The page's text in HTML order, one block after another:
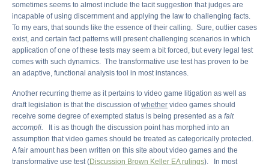
sometimes seems to almost include the tacit suggestion that judges are
incapable of using discernment and applying the law to challenging facts.
To my ears, that sounds like the essence of their calling. Sure, outlier cases
exist, and certain fact patterns will present challenging scenarios in which
application of one of these tests may seem a bit forced, but every legal test
comes with such dynamics. The transformative use test has proven to be
an adaptive, functional analysis tool in most instances.
Another recurring theme as it pertains to video game litigation as well as
draft legislation is that the discussion ofwhether video games should
receive some degree of exempted status is being presented as a fait
accompli.
It is as though the discussion point has morphed into an
assumption that video games should be treated as categorically protected.
A fair amount has been written on this site about video games and the
transformative use test (Discussion Brown Keller EA rulings). In most